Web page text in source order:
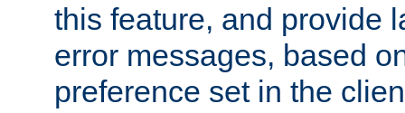
this feature, and provide
error messages, based
preference set in the